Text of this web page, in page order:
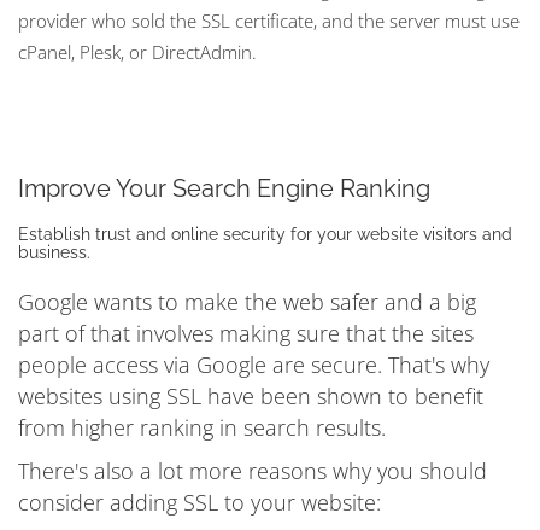
provider who sold the SSL certificate, and the server must use
cPanel, Plesk, or DirectAdmin.
Improve Your Search Engine Ranking
Establish trust and online security for your website visitors and
business.
Google wants to make the web safer and a big
part of that involves making sure that the sites
people access via Google are secure. That's why
websites using SSL have been shown to benefit
from higher ranking in search results.
There's also a lot more reasons why you should
consider adding SSL to your website: